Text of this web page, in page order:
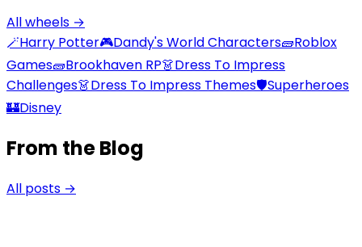
All wheels →
🪄Harry Potter🎮Dandy's World Characters🧱Roblox
Games🧱Brookhaven RP👗Dress To Impress
Challenges👗Dress To Impress Themes🛡️Superheroes
🏰Disney
From the Blog
All posts →